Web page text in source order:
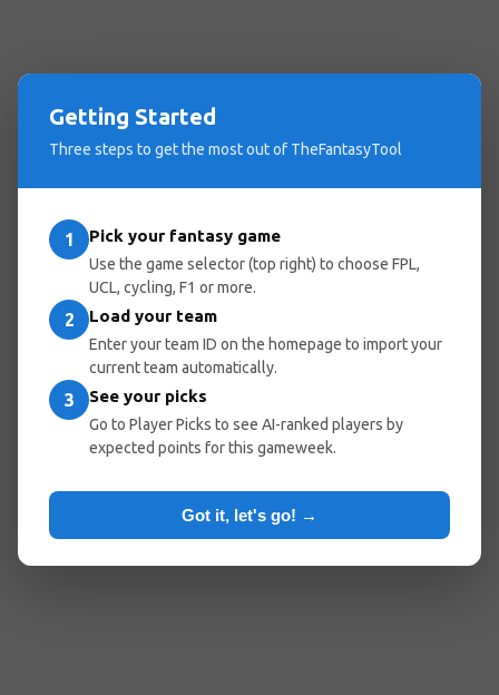
Getting Started
Three steps to get the most out of TheFantasyTool
1 Pick your fantasy game
Use the game selector (top right) to choose FPL,
UCL, cycling, F1 or more.
2 Load your team
Enter your team ID on the homepage to import your
current team automatically.
3 See your picks
Go to Player Picks to see AI-ranked players by
expected points for this gameweek.
Got it, let's go! →